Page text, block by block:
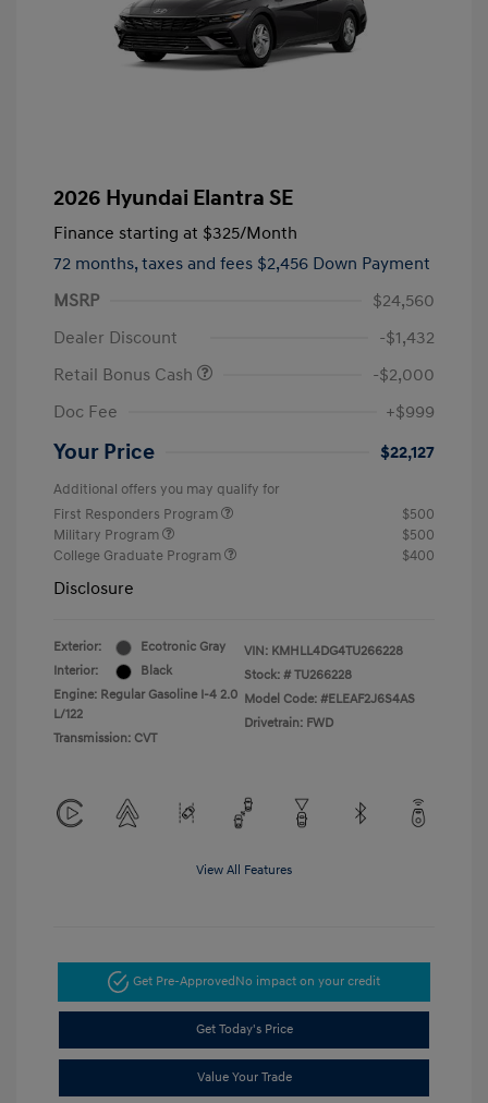
2026 Hyundai Elantra SE
Finance starting at $325/Month
72 months, taxes and fees $2,456 Down Payment
MSRP
$24,560
Dealer Discount
-$1,432
Retail Bonus Cash
-$2,000
Doc Fee
+$999
Your Price $22,127
Additional offers you may qualify for
First Responders Program
$500
Military Program
$500
College Graduate Program
$400
Disclosure
Exterior:
Ecotronic Gray
Interior:
Black
Engine: Regular Gasoline I-4 2.0
L/122
Transmission: CVT
VIN: KMHLL4DG4TU266228
Stock: # TU266228
Model Code: #ELEAF2J6S4AS
Drivetrain: FWD
View All Features
Get Pre-Approved No impact on your credit
Get Today's Price
Value Your Trade